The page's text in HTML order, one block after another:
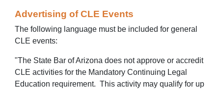
Advertising of CLE Events
The following language must be included for general
CLE events:
"The State Bar of Arizona does not approve or accredit
CLE activities for the Mandatory Continuing Legal
Education requirement. This activity may qualify for up